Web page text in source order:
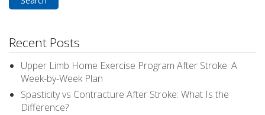
Recent Posts
Upper Limb Home Exercise Program After Stroke: A
Week-by-Week Plan
Spasticity vs Contracture After Stroke: What Is the
Difference?